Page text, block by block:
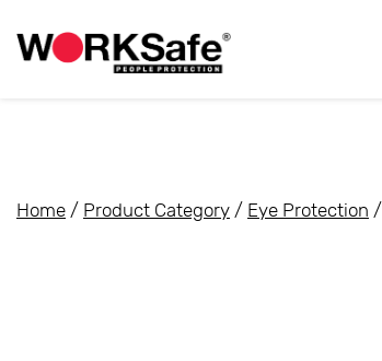
Home / Product Category / Eye Protection /